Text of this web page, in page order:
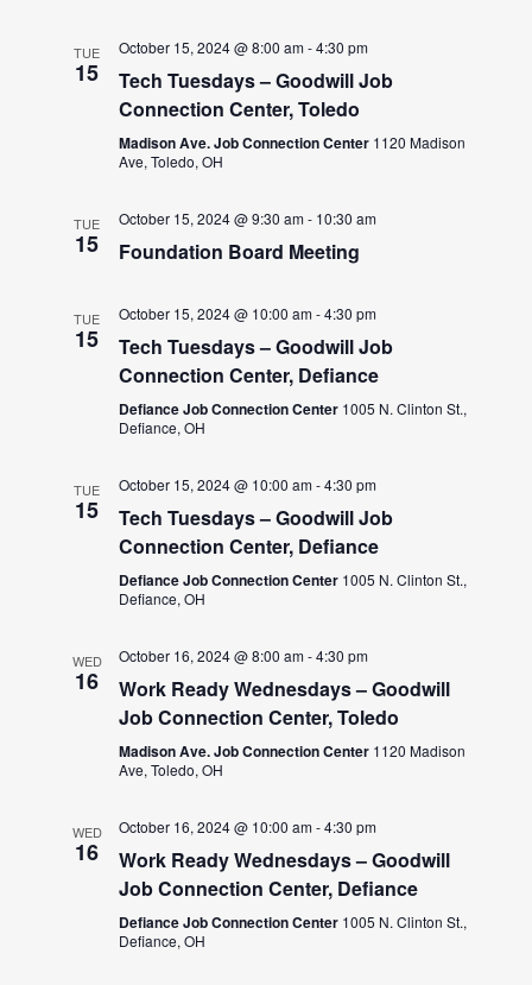
TUE
15
October 15, 2024 @ 8:00 am-4:30 pm
Tech Tuesdays – Goodwill Job
Connection Center, Toledo
Madison Ave. Job Connection Center 1120 Madison
Ave, Toledo, OH
TUE
15
October 15, 2024 @ 9:30 am- 10:30 am
Foundation Board Meeting
TUE
15
October 15, 2024 @ 10:00 am-4:30 pm
Tech Tuesdays – Goodwill Job
Connection Center, Defiance
Defiance Job Connection Center 1005 N. Clinton St.,
Defiance, OH
TUE
15
October 15, 2024 @ 10:00 am-4:30 pm
Tech Tuesdays – Goodwill Job
Connection Center, Defiance
Defiance Job Connection Center 1005 N. Clinton St.,
Defiance, OH
WED
16
October 16, 2024 @ 8:00 am-4:30 pm
Work Ready Wednesdays – Goodwill
Job Connection Center, Toledo
Madison Ave. Job Connection Center 1120 Madison
Ave, Toledo, OH
WED
16
October 16, 2024 @ 10:00 am-4:30 pm
Work Ready Wednesdays – Goodwill
Job Connection Center, Defiance
Defiance Job Connection Center 1005 N. Clinton St.,
Defiance, OH